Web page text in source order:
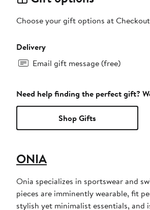
Choose your gift options at
Delivery
Email gift message (free)
Need help finding the perfect gift?
Shop Gifts
ONIA
Onia specializes in sportswear and
pieces are imminently wearable, fit
stylish yet minimalist essentials,